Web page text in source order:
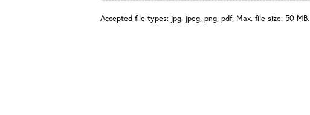
Accepted file types: jpg, jpeg, png, pdf, Max. file size: 50 MB.